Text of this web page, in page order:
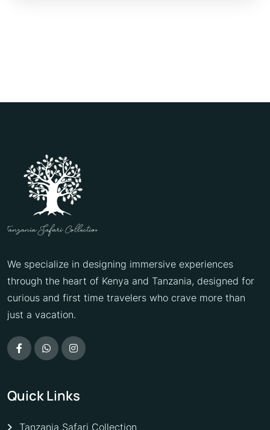
We specialize in designing immersive experiences
through the heart of Kenya and Tanzania, designed for
curious and first time travelers who crave more than
just a vacation.
Quick Links
Tanzania Safari Collection